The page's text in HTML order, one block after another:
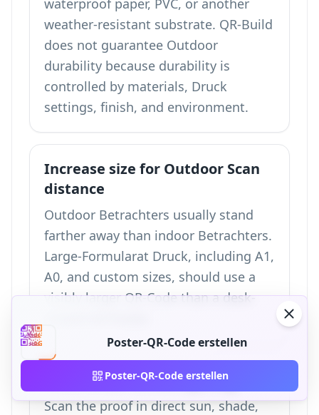
waterproof paper, PVC, or another
weather-resistant substrate. QR-Build
does not guarantee Outdoor
durability because durability is
controlled by materials, Druck
settings, finish, and environment.
Increase size for Outdoor Scan
distance
Outdoor Betrachters usually stand
farther away than indoor Betrachters.
Large-Formularat Druck, including A1,
A0, and custom sizes, should use a
visibly larger QR-Code than a desk-
Teste under actual lighting
Scan the proof in direct sun, shade,
Poster-QR-Code erstellen
Poster-QR-Code erstellen